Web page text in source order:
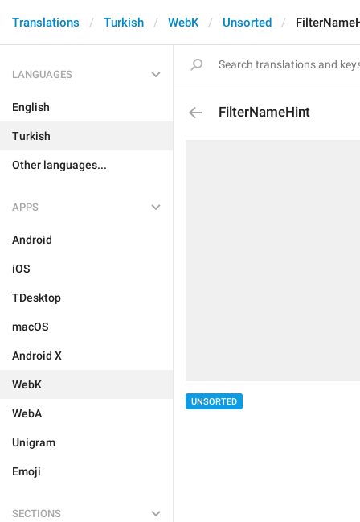
Translations Turkish WebK Unsorted
LANGUAGES
English
Turkish
Other languages...
APPS
Android
iOS
TDesktop
macOS
Android X
WebK
WebA
Unigram
Emoji
SECTIONS
FilterNameHint
UNSORTED